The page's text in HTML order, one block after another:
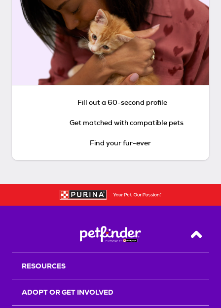
Fill out a 60-second profile
Get matched with compatible pets
Find your fur-ever
Back
RESOURCES
ADOPT OR GET INVOLVED